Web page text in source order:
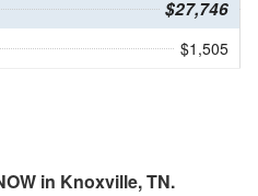
$27,746
$1,505
in Knoxville, TN.